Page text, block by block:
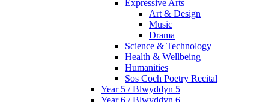
Expressive Arts
Art & Design
Music
Drama
Science & Technology
Health & Wellbeing
Humanities
Sos Coch Poetry Recital
Year 5 / Blwyddyn 5